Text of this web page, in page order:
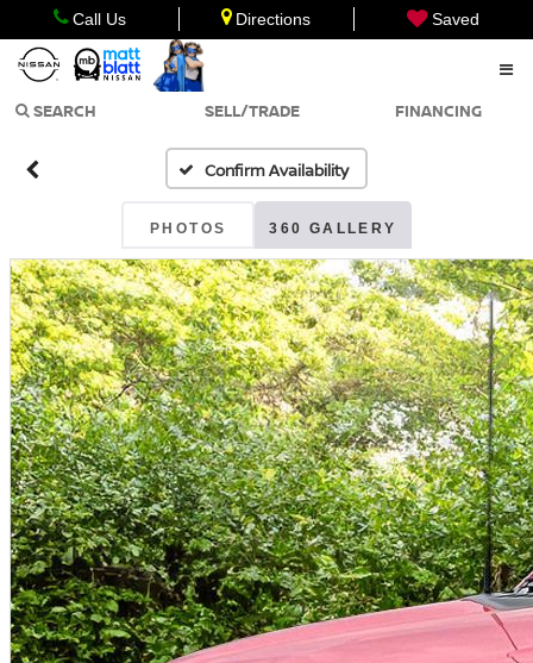
Call Us Directions Saved
SEARCH SELL/TRADE FINANCING
Confirm Availability
PHOTOS 360 GALLERY